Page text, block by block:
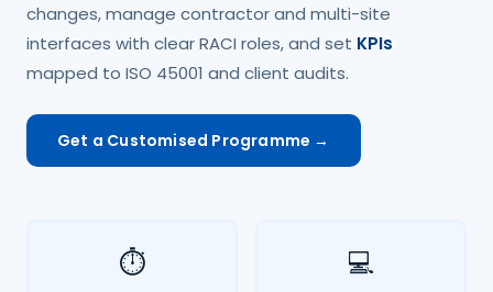
changes, manage contractor and multi-site
interfaces with clear RACI roles, and set KPIs
mapped to ISO 45001 and client audits.
Get a Customised Programme →
⏱️ 💻